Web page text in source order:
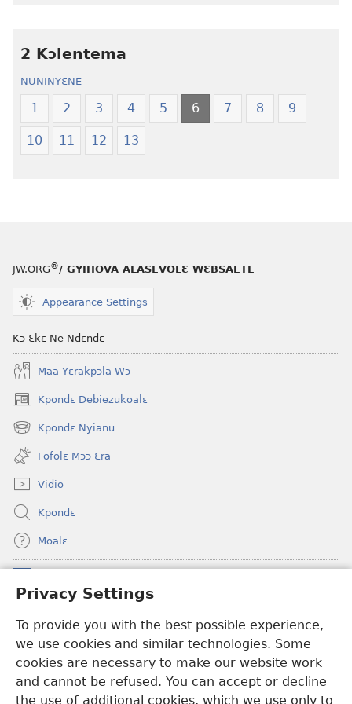
Privacy Settings
To provide you with the best possible experience,
we use cookies and similar technologies. Some
cookies are necessary to make our website work
and cannot be refused. You can accept or decline
the use of additional cookies, which we use only to
Ngilebɛbo
Ngilebɛbo
2 Kɔlentema
NUNINYƐNE
1 2 3 4 5 6 7 8 9
10 11 12 13
JW.ORG®/ GYIHOVA ALASEVOLƐ WƐBSAETE
Appearance Settings
Kɔ Ɛkɛ Ne Ndɛndɛ
Maa Yɛrakpɔla Wɔ
Kpondɛ Debiezukoalɛ
(opens
new
window)
Kpondɛ Nyianu
(opens
new
window)
Fofolɛ Mɔɔ Ɛra
Vidio
Kpondɛ
Moalɛ
(opens
new
Ɛzinzalɛ Arane YINTANƐTE ZO MBULUKUZIELƐLEKA™
(opens
new
window)JW Hub
(opens
new
window)JW Library